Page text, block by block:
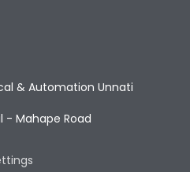
& Automation Unnati
- Mahape Road